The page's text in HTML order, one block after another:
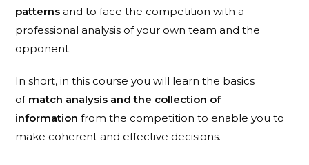
patterns and to face the competition with a
professional analysis of your own team and the
opponent.
In short, in this course you will learn the basics
of match analysis and the collection of
information from the competition to enable you to
make coherent and effective decisions.